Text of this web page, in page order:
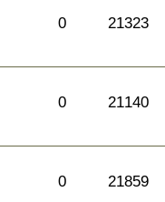
0 21323
0 21140
0 21859